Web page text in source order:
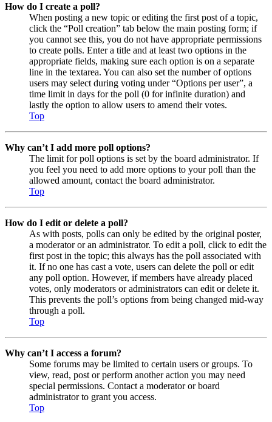
How do I create a poll?
When posting a new topic or editing the first post of a topic,
click the “Poll creation” tab below the main posting form; if
you cannot see this, you do not have appropriate permissions
to create polls. Enter a title and at least two options in the
appropriate fields, making sure each option is on a separate
line in the textarea. You can also set the number of options
users may select during voting under “Options per user”, a
time limit in days for the poll (0 for infinite duration) and
lastly the option to allow users to amend their votes.
Top
Why can’t I add more poll options?
The limit for poll options is set by the board administrator. If
you feel you need to add more options to your poll than the
allowed amount, contact the board administrator.
Top
How do I edit or delete a poll?
As with posts, polls can only be edited by the original poster,
a moderator or an administrator. To edit a poll, click to edit the
first post in the topic; this always has the poll associated with
it. If no one has cast a vote, users can delete the poll or edit
any poll option. However, if members have already placed
votes, only moderators or administrators can edit or delete it.
This prevents the poll’s options from being changed mid-way
through a poll.
Top
Why can’t I access a forum?
Some forums may be limited to certain users or groups. To
view, read, post or perform another action you may need
special permissions. Contact a moderator or board
administrator to grant you access.
Top